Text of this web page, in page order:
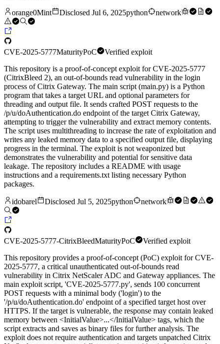
orange0Mint Disclosed Jul 6, 2025python network
CVE-2025-5777MaturityPoC
Verified exploit
This repository is a proof-of-concept exploit for CVE-2025-5777
(CitrixBleed 2), an out-of-bounds read vulnerability in the login
process of Citrix Gateway. The main script (main.py) is a Python
program that takes a target URL and optional parameters for
threading and output file. It sends crafted POST requests to the
/p/u/doAuthentication.do endpoint of the target Citrix Gateway,
attempting to trigger the vulnerability and extract memory contents.
The script uses multithreading to increase the rate of exploitation and
writes any leaked memory data to a specified output file, displaying
progress in the terminal. The exploit is not weaponized but
demonstrates the vulnerability and potential for sensitive data
leakage. The repository includes a README with usage
instructions and a requirements.txt listing necessary Python
packages.
idobarel Disclosed Jul 5, 2025python network
CVE-2025-5777-CitrixBleedMaturityPoC
Verified exploit
This repository provides a proof-of-concept (PoC) exploit for CVE-
2025-5777, a critical unauthenticated out-of-bounds read
vulnerability in Citrix NetScaler ADC and Gateway appliances. The
main exploit script, 'CVE-2025-5777.py', sends 100 concurrent
POST requests with a minimal body ('login') to the
'/p/u/doAuthentication.do' endpoint of a specified target host over
HTTPS. If the target is vulnerable, the response may contain leaked
memory between <InitialValue>...</InitialValue> tags, which the
script extracts and saves as binary files for further analysis. The
exploit does not require authentication and targets unpatched Citrix